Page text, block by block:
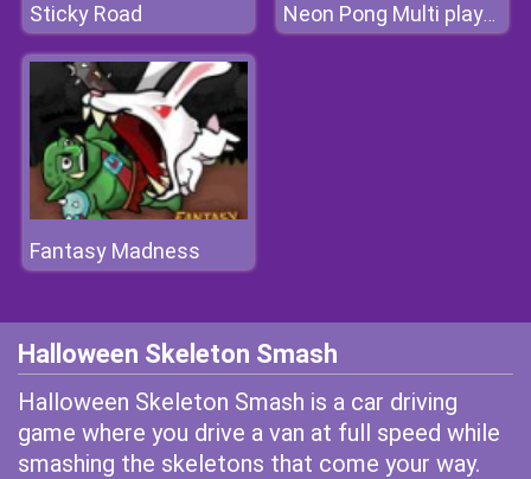
Sticky Road Neon Pong Multi player
Fantasy Madness
Halloween Skeleton Smash
Halloween Skeleton Smash is a car driving
game where you drive a van at full speed while
smashing the skeletons that come your way.